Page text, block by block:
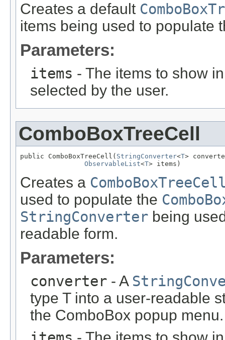
Creates a default
items being used to populate
Parameters:
items - The items to show
selected by the user.
ComboBoxTreeCell
public ComboBoxTreeCell( StringConverter<T>
ObservableList<T> items)
Creates a
used to populate the
StringConverter being
readable form.
Parameters:
converter - A
type T into a user-readable
the ComboBox popup menu.